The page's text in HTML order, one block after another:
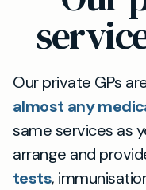
Our private GPs
almost any
same services as
arrange and
tests,